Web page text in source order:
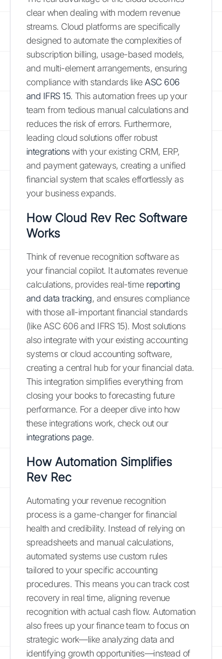
clear when dealing with modern revenue
streams. Cloud platforms are specifically
designed to automate the complexities of
subscription billing, usage-based models,
and multi-element arrangements, ensuring
compliance with standards like ASC 606
and IFRS 15. This automation frees up your
team from tedious manual calculations and
reduces the risk of errors. Furthermore,
leading cloud solutions offer robust
integrationswith your existing CRM, ERP,
and payment gateways, creating a unified
financial system that scales effortlessly as
your business expands.
How Cloud Rev Rec Software
Works
Think of revenue recognition software as
your financial copilot. It automates revenue
calculations, provides real-time reporting
and data tracking, and ensures compliance
with those all-important financial standards
(like ASC 606 and IFRS 15). Most solutions
also integrate with your existing accounting
systems or cloud accounting software,
creating a central hub for your financial data.
This integration simplifies everything from
closing your books to forecasting future
performance. For a deeper dive into how
these integrations work, check out our
integrations page.
How Automation Simplifies
Rev Rec
Automating your revenue recognition
process is a game-changer for financial
health and credibility. Instead of relying on
spreadsheets and manual calculations,
automated systems use custom rules
tailored to your specific accounting
procedures. This means you can track cost
recovery in real time, aligning revenue
recognition with actual cash flow. Automation
also frees up your finance team to focus on
strategic work—like analyzing data and
identifying growth opportunities—instead of